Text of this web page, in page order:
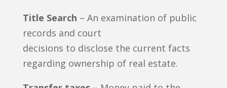
Title Search – An examination of public
records and court
decisions to disclose the current facts
regarding ownership of real estate.